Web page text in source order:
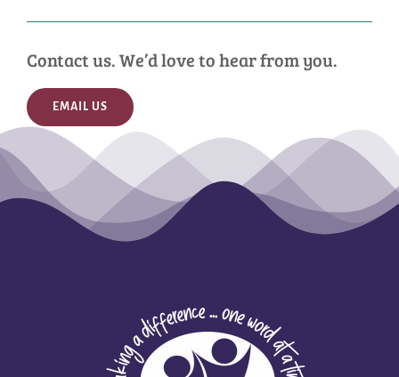
Contact us. We’d love to hear from you.
EMAIL US